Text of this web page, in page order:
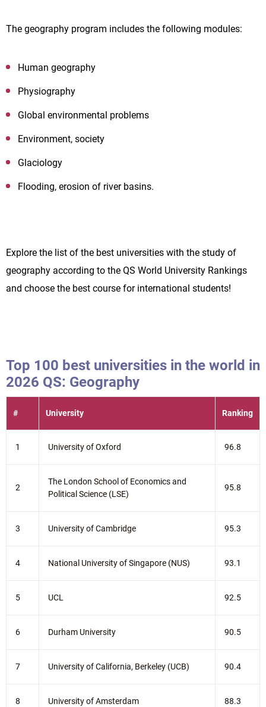
The geography program includes the following modules:
Human geography
Physiography
Global environmental problems
Environment, society
Glaciology
Flooding, erosion of river basins.
Explore the list of the best universities with the study of
geography according to the QS World University Rankings
and choose the best course for international students!
Top 100 best universities in the world in
2026 QS: Geography
# University Ranking
1 University of Oxford 96.8
2
The London School of Economics and
Political Science (LSE)
95.8
3 University of Cambridge 95.3
4 National University of Singapore (NUS) 93.1
5 UCL 92.5
6 Durham University 90.5
7 University of California, Berkeley (UCB) 90.4
8 University of Amsterdam 88.3